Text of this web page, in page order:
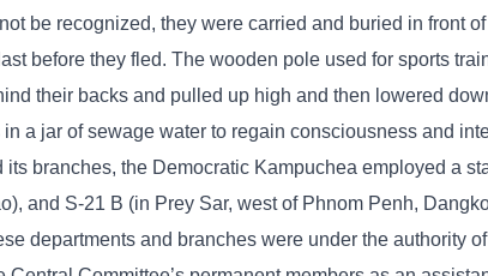
be recognized, they were carried and buried in front
before they fled. The wooden pole used for sports
their backs and pulled up high and then lowered
a jar of sewage water to regain consciousness and
branches, the Democratic Kampuchea employed a
and S-21 B (in Prey Sar, west of Phnom Penh,
departments and branches were under the authority